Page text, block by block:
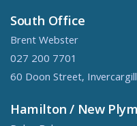
South Office
Brent Webster
027 200 7701
60 Doon Street,
Hamilton / New